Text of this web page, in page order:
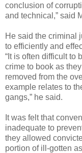
conclusion of
and technical,” said
He said the criminal
to efficiently and
“It is often difficult to
crime to book as
removed from the
example relates to
gangs,” he said.
It was felt that
inadequate to
they allowed
portion of ill-gotten